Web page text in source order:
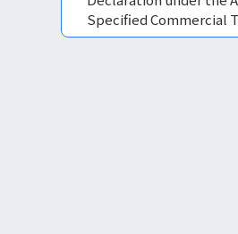
Specified Commercial